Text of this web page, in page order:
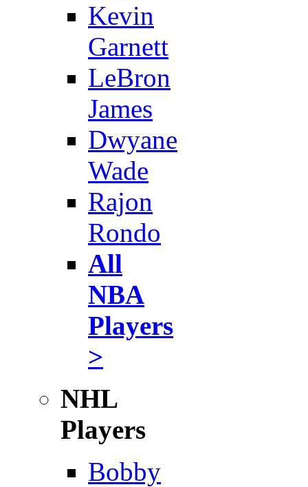
Kevin
Garnett
LeBron
James
Dwyane
Wade
Rajon
Rondo
All
NBA
Players
>
NHL
Players
Bobby